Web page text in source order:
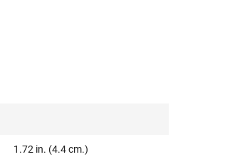
1.72 in. (4.4 cm.)